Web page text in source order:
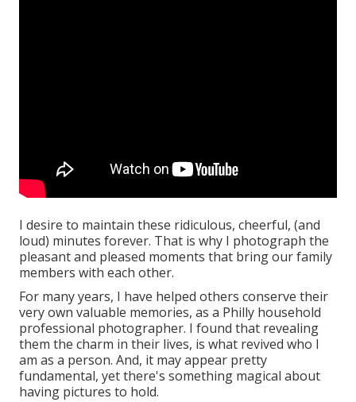
I desire to maintain these ridiculous, cheerful, (and
loud) minutes forever. That is why I photograph the
pleasant and pleased moments that bring our family
members with each other.
For many years, I have helped others conserve their
very own valuable memories, as a Philly household
professional photographer. I found that revealing
them the charm in their lives, is what revived who I
am as a person. And, it may appear pretty
fundamental, yet there's something magical about
having pictures to hold.